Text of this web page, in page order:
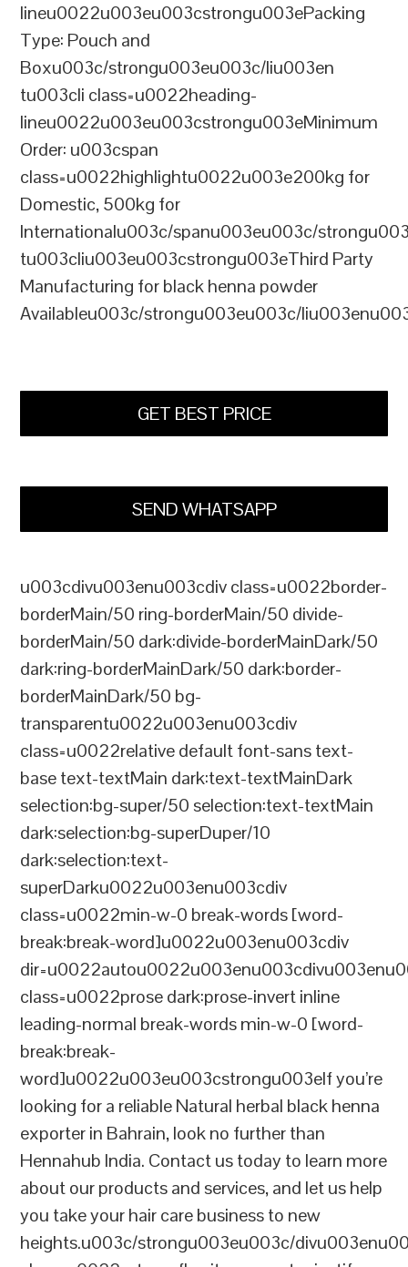
lineu0022u003eu003cstrongu003ePacking
Type: Pouch and
Boxu003c/strongu003eu003c/liu003en
tu003cli class=u0022heading-
lineu0022u003eu003cstrongu003eMinimum
Order: u003cspan
class=u0022highlightu0022u003e200kg for
Domestic, 500kg for
Internationalu003c/spanu003eu003c/
tu003cliu003eu003cstrongu003eThird Party
Manufacturing for black henna powder
Availableu003c/strongu003eu003c/
GET BEST PRICE
SEND WHATSAPP
u003cdivu003enu003cdiv class=u0022border-
borderMain/50 ring-borderMain/50 divide-
borderMain/50 dark:divide-borderMainDark/50
dark:ring-borderMainDark/50 dark:border-
borderMainDark/50 bg-
transparentu0022u003enu003cdiv
class=u0022relative default font-sans text-
base text-textMain dark:text-textMainDark
selection:bg-super/50 selection:text-textMain
dark:selection:bg-superDuper/10
dark:selection:text-
superDarku0022u003enu003cdiv
class=u0022min-w-0 break-words [word-
break:break-word]u0022u003enu003cdiv
class=u0022prose dark:prose-invert inline
leading-normal break-words min-w-0 [word-
break:break-
word]u0022u003eu003cstrongu003eIf you’re
looking for a reliable Natural herbal black henna
exporter in Bahrain, look no further than
Hennahub India. Contact us today to learn more
about our products and services, and let us help
you take your hair care business to new
heights.u003c/strongu003eu003c/